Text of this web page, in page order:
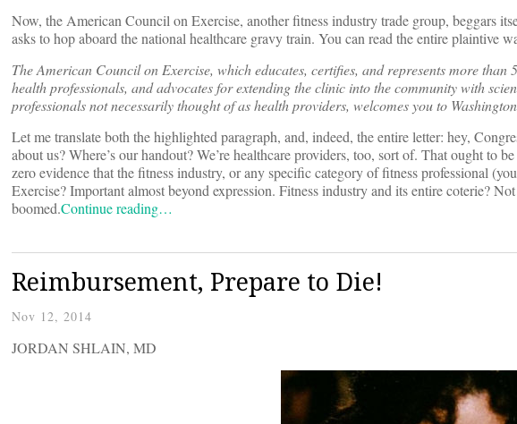
Now, the American Council on Exercise, another fitness industry trade group, beggars
asks to hop aboard the national healthcare gravy train. You can read the entire plaintive
The American Council on Exercise, which educates, certifies, and represents more
health professionals, and advocates for extending the clinic into the community with
professionals not necessarily thought of as health providers, welcomes you to
Let me translate both the highlighted paragraph, and, indeed, the entire letter: hey,
about us? Where’s our handout? We’re healthcare providers, too, sort of. That ought to
zero evidence that the fitness industry, or any specific category of fitness professional
Exercise? Important almost beyond expression. Fitness industry and its entire coterie?
boomed.Continue reading…
Reimbursement, Prepare to Die!
Nov 12, 2014
JORDAN SHLAIN, MD